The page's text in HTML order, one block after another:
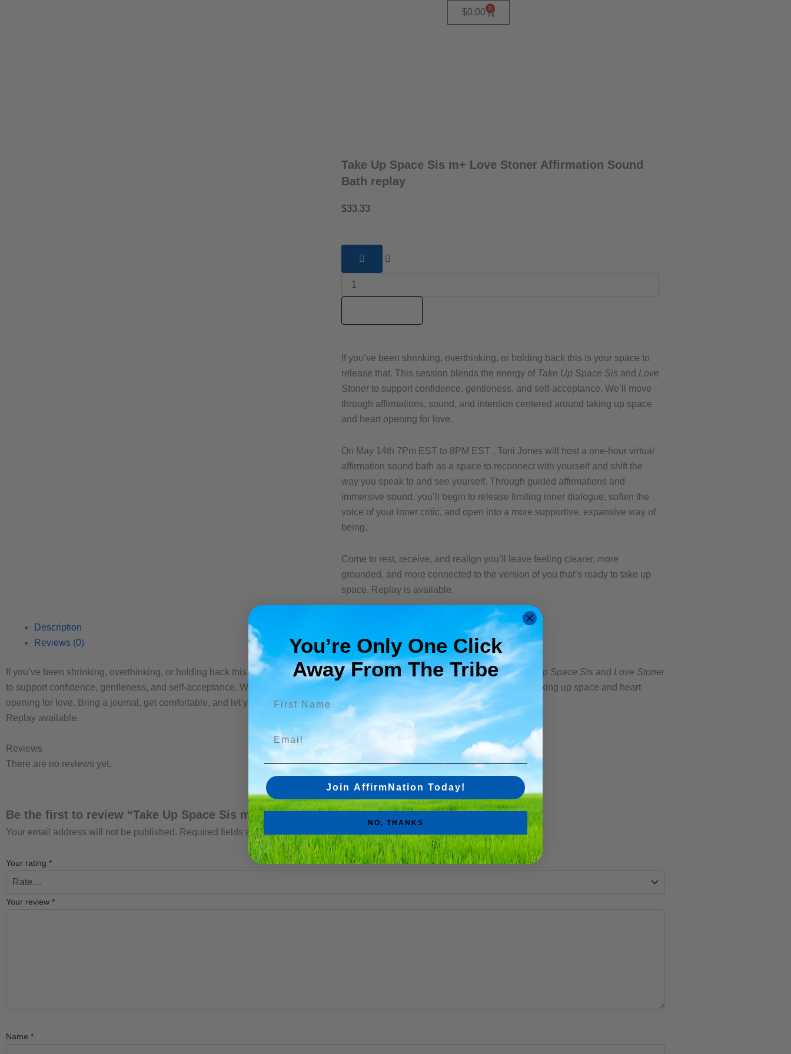
$0.00 0
Cart
Take Up Space Sis m+ Love Stoner Affirmation Sound
Bath replay
$33.33
Space
m+
Bath
replay
quantity
If you’ve been shrinking, overthinking, or holding back this is your space to
release that. This session blends the energy of Take Up Space Sis and Love
Stonerto support confidence, gentleness, and self-acceptance. We’ll move
through affirmations, sound, and intention centered around taking up space
and heart opening for love.
On May 14th 7Pm EST to 8PM EST , Toni Jones will host a one-hour virtual
affirmation sound bath as a space to reconnect with yourself and shift the
way you speak to and see yourself. Through guided affirmations and
immersive sound, you’ll begin to release limiting inner dialogue, soften the
voice of your inner critic, and open into a more supportive, expansive way of
being.
Come to rest, receive, and realign you’ll leave feeling clearer, more
grounded, and more connected to the version of you that’s ready to take up
space. Replay is available.
Description
Reviews (0)
If you’ve been shrinking, overthinking, or holding back this is your space to release that. This session blends the energy ofTake Up Space Sis and Love Stoner
to support confidence, gentleness, and self-acceptance. We’ll move through affirmations, sound, and intention centered around taking up space and heart
opening for love. Bring a journal, get comfortable, and let yourself be held in the experience.
Replay available.
Reviews
There are no reviews yet.
Be the first to review “Take Up Space Sis m+ Love Stoner Affirmation Sound Bath replay”
Your email address will not be published. Required fields are marked
Your rating *
Your review *
Name *
You’re Only One Click
Away From The Tribe​
Email
Join AffirmNation Today!
NO, THANKS